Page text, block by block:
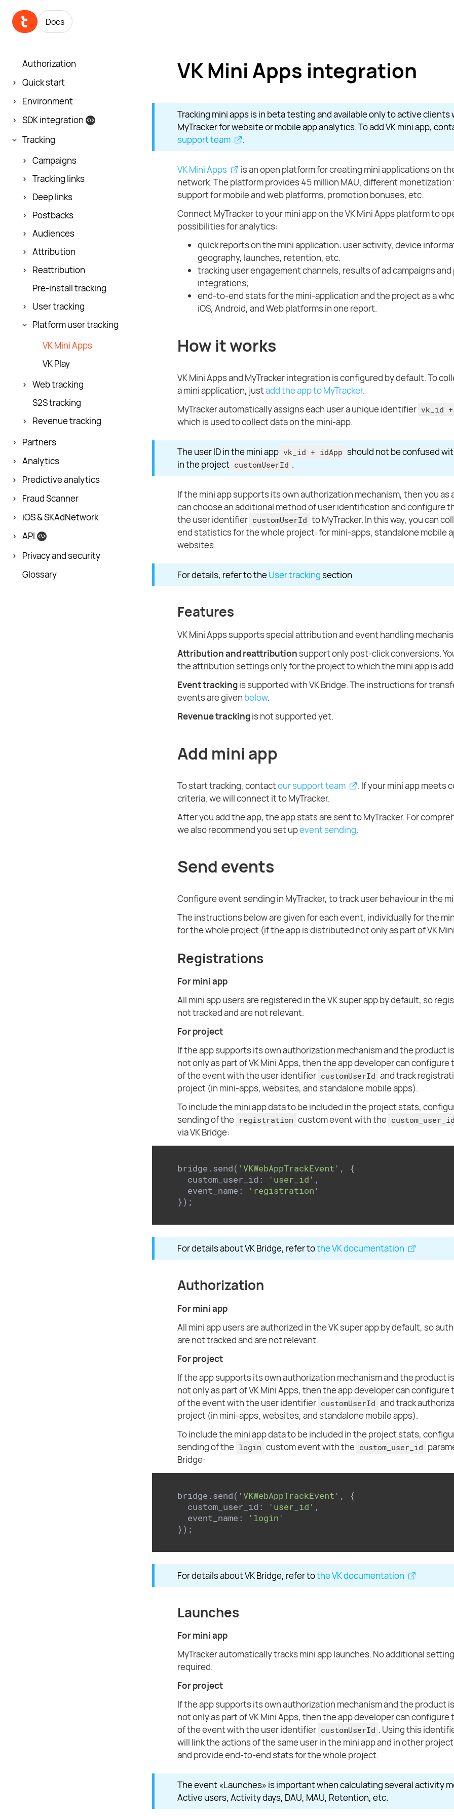
Docs
Authorization
Quick start
Environment
SDK integration
Tracking
Campaigns
Tracking links
Deep links
Postbacks
Audiences
Attribution
Reattribution
Pre-install tracking
User tracking
Platform user tracking
VK Mini Apps
VK Play
Web tracking
S2S tracking
Revenue tracking
Partners
Analytics
Predictive analytics
Fraud Scanner
iOS & SKAdNetwork
API
Privacy and security
Glossary
VK Mini Apps integration
Tracking mini apps is in beta testing and available only to active clients
MyTracker for website or mobile app analytics. To add VK mini app,
support team
.
VK Mini Apps
is an open platform for creating mini applications on
network. The platform provides 45 million MAU, different monetization
support for mobile and web platforms, promotion bonuses, etc.
Connect MyTracker to your mini app on the VK Mini Apps platform to
possibilities for analytics:
quick reports on the mini application: user activity, device
geography, launches, retention, etc.
tracking user engagement channels, results of ad campaigns
integrations;
end-to-end stats for the mini-application and the project as a
iOS, Android, and Web platforms in one report.
How it works
VK Mini Apps and MyTracker integration is configured by default. To
a mini application, justadd the app to MyTracker.
MyTracker automatically assigns each user a unique identifier vk_id
which is used to collect data on the mini-app.
The user ID in the mini app vk_id + idApp should not be confused
in the project customUserId .
If the mini app supports its own authorization mechanism, then you as
can choose an additional method of user identification and configure
the user identifier customUserId to MyTracker. In this way, you can
end statistics for the whole project: for mini-apps, standalone mobile
websites.
For details, refer to theUser trackingsection
Features
VK Mini Apps supports special attribution and event handling
Attribution and reattributionsupport only post-click conversions.
the attribution settings only for the project to which the mini app is
Event trackingis supported with VK Bridge. The instructions for
events are given below.
Revenue trackingis not supported yet.
Add mini app
To start tracking, contactour support team
. If your mini app meets
criteria, we will connect it to MyTracker.
After you add the app, the app stats are sent to MyTracker. For
we also recommend you set upevent sending.
Send events
Configure event sending in MyTracker, to track user behaviour in the
The instructions below are given for each event, individually for the
for the whole project (if the app is distributed not only as part of VK
Registrations
For mini app
All mini app users are registered in the VK super app by default, so
not tracked and are not relevant.
For project
If the app supports its own authorization mechanism and the product
not only as part of VK Mini Apps, then the app developer can
of the event with the user identifier customUserId and track
project (in mini-apps, websites, and standalone mobile apps).
To include the mini app data to be included in the project stats,
sending of the registration custom event with the custom_user_id
via VK Bridge:
bridge.send( 'VKWebAppTrackEvent' , {
  custom_user_id:
'user_id' ,
  event_name:
'registration'
});
For details about VK Bridge, refer tothe VK documentation
Authorization
For mini app
All mini app users are authorized in the VK super app by default, so
are not tracked and are not relevant.
For project
If the app supports its own authorization mechanism and the product
not only as part of VK Mini Apps, then the app developer can
of the event with the user identifier customUserId and track
project (in mini-apps, websites, and standalone mobile apps).
To include the mini app data to be included in the project stats,
sending of the login custom event with the custom_user_id
Bridge:
bridge.send( 'VKWebAppTrackEvent' , {
  custom_user_id:
'user_id' ,
  event_name:
'login'
});
For details about VK Bridge, refer tothe VK documentation
Launches
For mini app
MyTracker automatically tracks mini app launches. No additional
required.
For project
If the app supports its own authorization mechanism and the product
not only as part of VK Mini Apps, then the app developer can
of the event with the user identifier customUserId . Using this
will link the actions of the same user in the mini app and in other
and provide end-to-end stats for the whole project.
The event «Launches» is important when calculating several activity
Active users, Activity days, DAU, MAU, Retention, etc.